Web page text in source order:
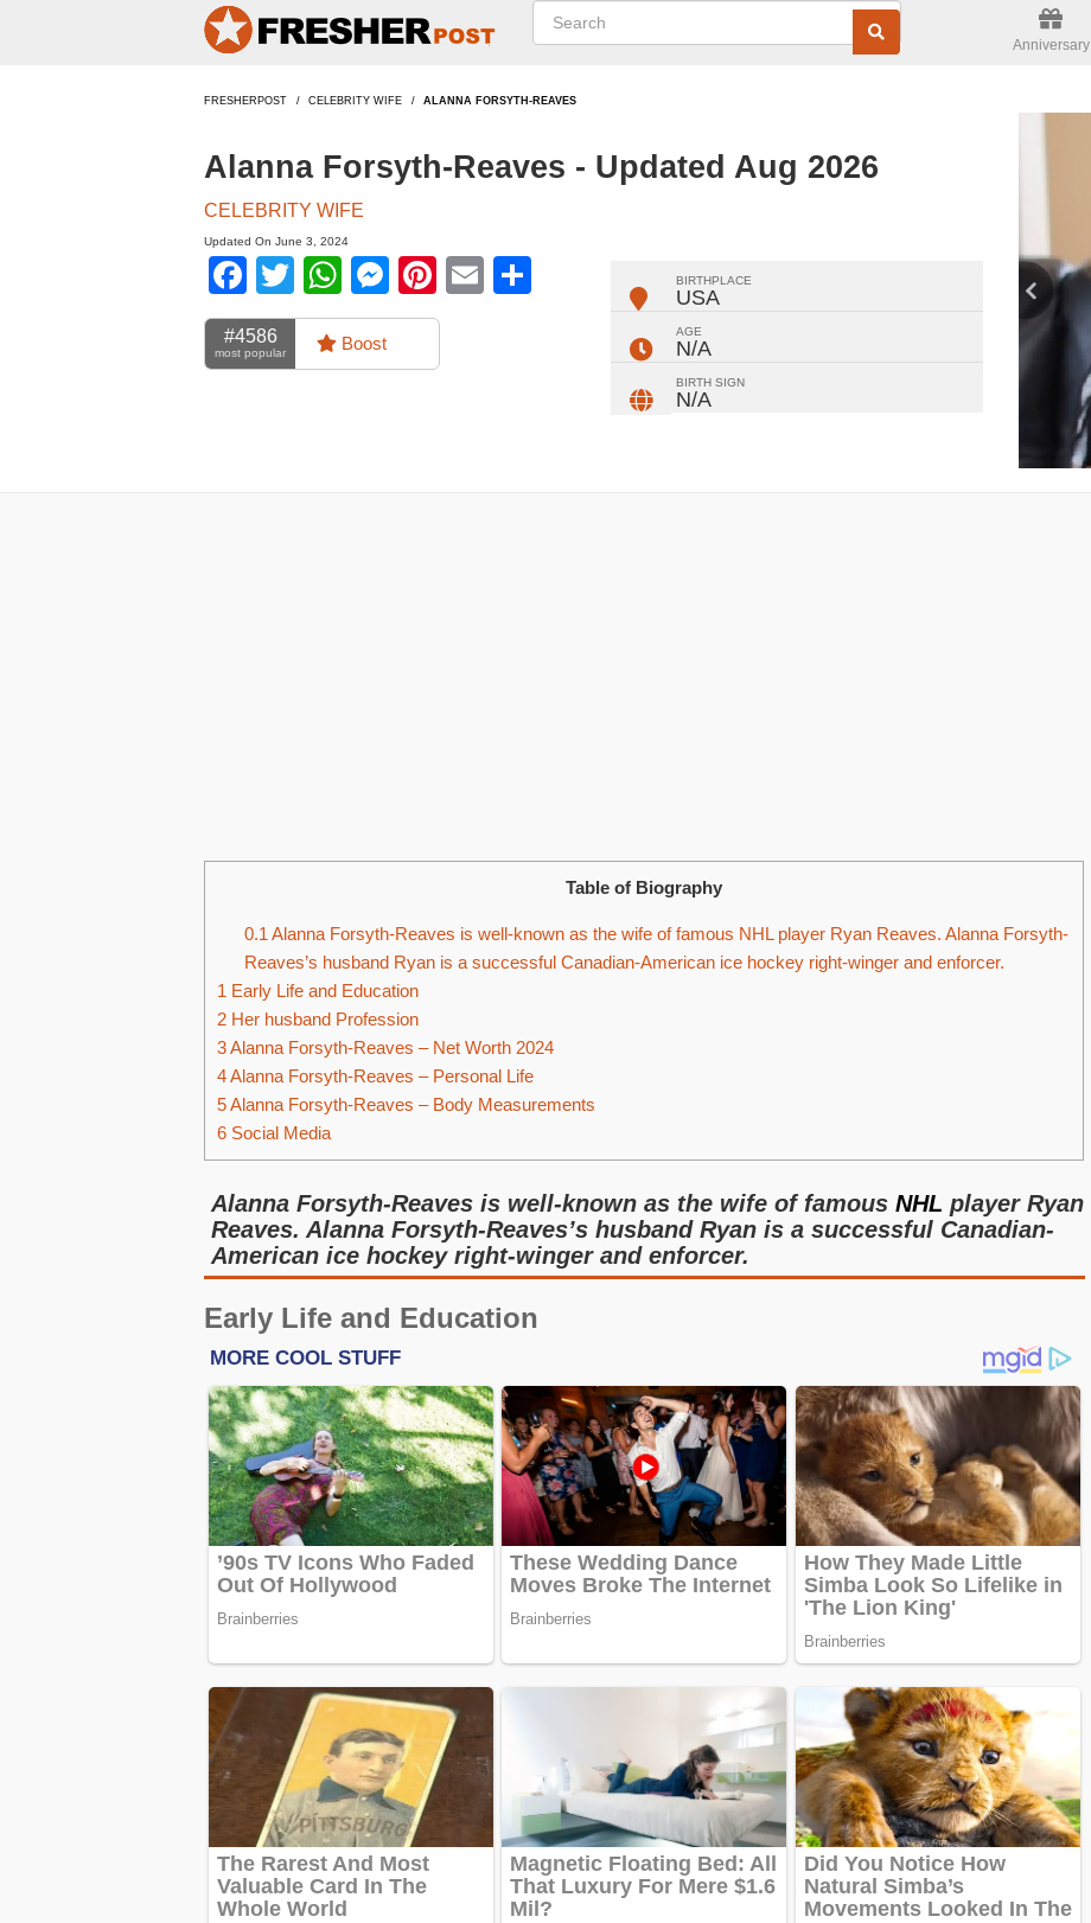
Anniversary
FRESHERPOST CELEBRITY WIFE ALANNA FORSYTH-REAVES
Alanna Forsyth-Reaves - Updated Aug 2026
CELEBRITY WIFE
Updated On June 3, 2024
Facebook
TwitterWhatsApp
Messenger
Pinterest
Email
#4586
most popular Boost
BIRTHPLACE
USA
AGE
N/A
BIRTH SIGN
N/A
Table of Biography
0.1 Alanna Forsyth-Reaves is well-known as the wife of famous NHL player Ryan Reaves. Alanna Forsyth-
Reaves’s husband Ryan is a successful Canadian-American ice hockey right-winger and enforcer.
1 Early Life and Education
2 Her husband Profession
3Alanna Forsyth-Reaves – Net Worth 2024
4Alanna Forsyth-Reaves – Personal Life
5Alanna Forsyth-Reaves – Body Measurements
6 Social Media
Alanna Forsyth-Reaves is well-known as the wife of famous NHL player Ryan
Reaves. Alanna Forsyth-Reaves’s husband Ryan is a successful Canadian-
American ice hockey right-winger and enforcer.
Early Life and Education